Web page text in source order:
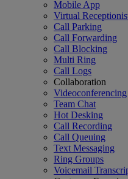
Mobile App
Virtual
Call Parking
Call Forwarding
Call Blocking
Multi Ring
Call Logs
Collaboration
Videoconferencing
Team Chat
Hot Desking
Call Recording
Call Queuing
Text Messaging
Ring Groups
Voicemail